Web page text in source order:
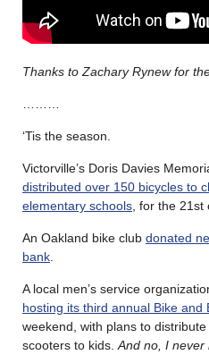
Thanks to Zachary Rynew for
‘Tis the season.
Victorville’s Doris Davies
distributed over 150 bicycles to
elementary schools , for the
An Oakland bike club donated
bank
A local men’s service
hosting its third annual Bike and
weekend, with plans to
scooters to kids. And no, I never